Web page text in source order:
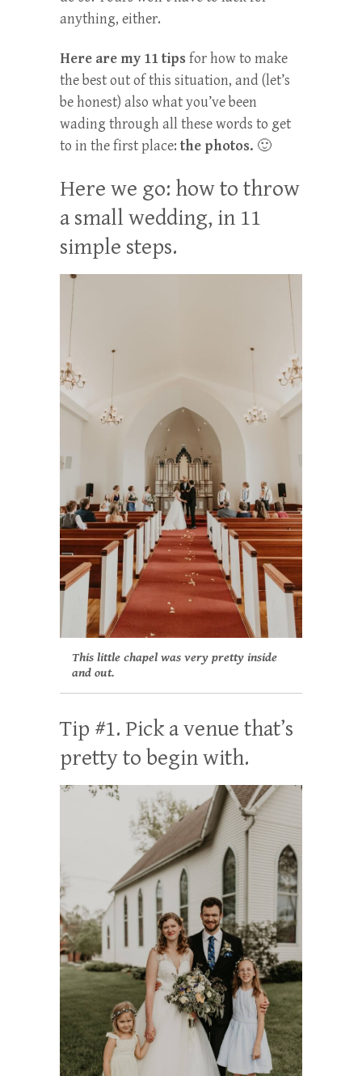
anything, either.
Here are my 11 tipsfor how to make
the best out of this situation, and (let’s
be honest) also what you’ve been
wading through all these words to get
to in the first place: the photos. 🙂
Here we go: how to throw
a small wedding, in 11
simple steps.
This little chapel was very pretty inside
and out.
Tip #1. Pick a venue that’s
pretty to begin with.